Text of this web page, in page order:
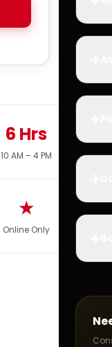
6 Hrs
10 AM – 4 PM
★
Online Only